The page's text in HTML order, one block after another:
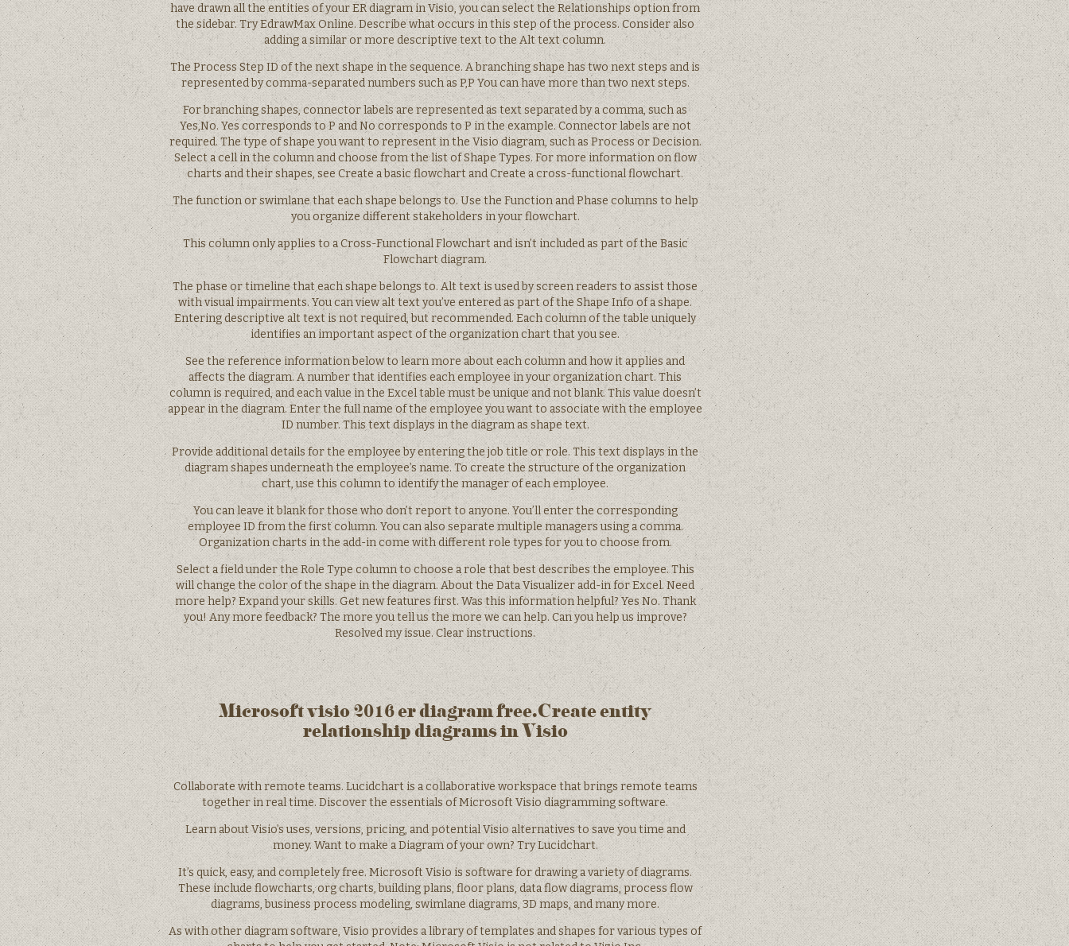
have drawn all the entities of your ER diagram in Visio, you can select the Relationships option from
the sidebar. Try EdrawMax Online. Describe what occurs in this step of the process. Consider also
adding a similar or more descriptive text to the Alt text column.
The Process Step ID of the next shape in the sequence. A branching shape has two next steps and is
represented by comma-separated numbers such as P,P You can have more than two next steps.
For branching shapes, connector labels are represented as text separated by a comma, such as
Yes,No. Yes corresponds to P and No corresponds to P in the example. Connector labels are not
required. The type of shape you want to represent in the Visio diagram, such as Process or Decision.
Select a cell in the column and choose from the list of Shape Types. For more information on flow
charts and their shapes, see Create a basic flowchart and Create a cross-functional flowchart.
The function or swimlane that each shape belongs to. Use the Function and Phase columns to help
you organize different stakeholders in your flowchart.
This column only applies to a Cross-Functional Flowchart and isn’t included as part of the Basic
Flowchart diagram.
The phase or timeline that each shape belongs to. Alt text is used by screen readers to assist those
with visual impairments. You can view alt text you’ve entered as part of the Shape Info of a shape.
Entering descriptive alt text is not required, but recommended. Each column of the table uniquely
identifies an important aspect of the organization chart that you see.
See the reference information below to learn more about each column and how it applies and
affects the diagram. A number that identifies each employee in your organization chart. This
column is required, and each value in the Excel table must be unique and not blank. This value doesn’t
appear in the diagram. Enter the full name of the employee you want to associate with the employee
ID number. This text displays in the diagram as shape text.
Provide additional details for the employee by entering the job title or role. This text displays in the
diagram shapes underneath the employee’s name. To create the structure of the organization
chart, use this column to identify the manager of each employee.
You can leave it blank for those who don’t report to anyone. You’ll enter the corresponding
employee ID from the first column. You can also separate multiple managers using a comma.
Organization charts in the add-in come with different role types for you to choose from.
Select a field under the Role Type column to choose a role that best describes the employee. This
will change the color of the shape in the diagram. About the Data Visualizer add-in for Excel. Need
more help? Expand your skills. Get new features first. Was this information helpful? Yes No. Thank
you! Any more feedback? The more you tell us the more we can help. Can you help us improve?
Resolved my issue. Clear instructions.
Microsoft visio 2016 er diagram free.Create entity
relationship diagrams in Visio
Collaborate with remote teams. Lucidchart is a collaborative workspace that brings remote teams
together in real time. Discover the essentials of Microsoft Visio diagramming software.
Learn about Visio’s uses, versions, pricing, and potential Visio alternatives to save you time and
money. Want to make a Diagram of your own? Try Lucidchart.
It’s quick, easy, and completely free. Microsoft Visio is software for drawing a variety of diagrams.
These include flowcharts, org charts, building plans, floor plans, data flow diagrams, process flow
diagrams, business process modeling, swimlane diagrams, 3D maps, and many more.
As with other diagram software, Visio provides a library of templates and shapes for various types of